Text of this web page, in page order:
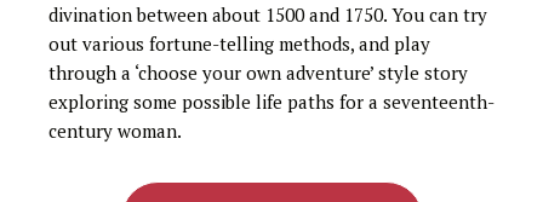
divination between about 1500 and 1750. You can try
out various fortune-telling methods, and play
through a ‘choose your own adventure’ style story
exploring some possible life paths for a seventeenth-
century woman.